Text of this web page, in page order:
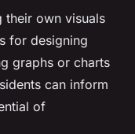
their own visuals
for designing
graphs or charts
can inform
of